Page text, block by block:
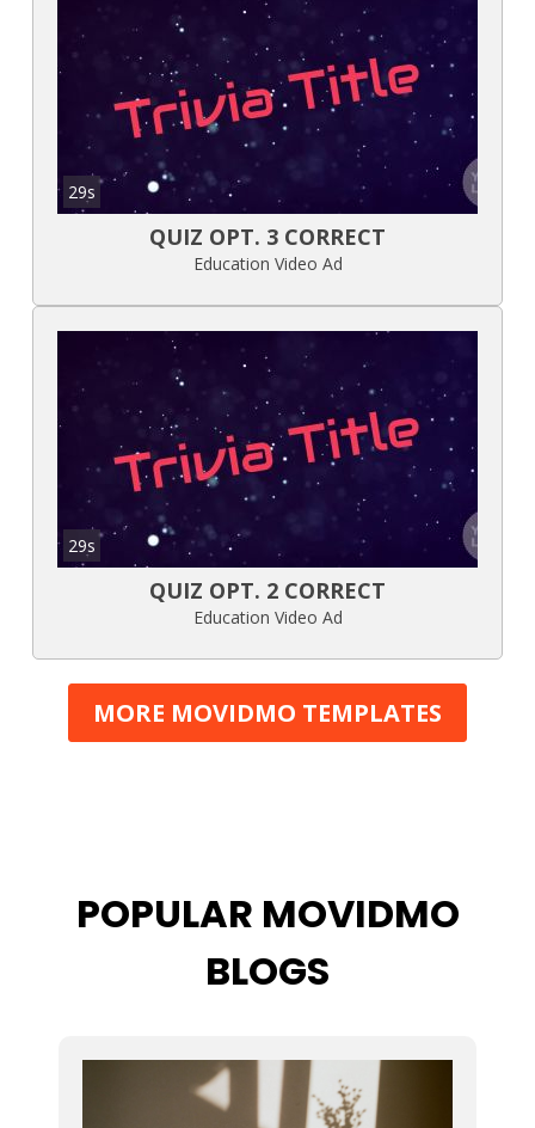
29s
QUIZ OPT. 3 CORRECT
Education Video Ad
29s
QUIZ OPT. 2 CORRECT
Education Video Ad
MORE MOVIDMO TEMPLATES
POPULAR MOVIDMO
BLOGS